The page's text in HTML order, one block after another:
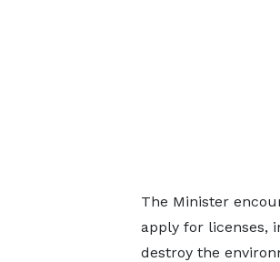
The Minister
apply for licenses,
destroy the